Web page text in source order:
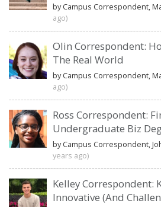
by Campus Correspondent,
ago)
Olin Correspondent:
The Real World
by Campus Correspondent,
ago)
Ross Correspondent:
Undergraduate Biz
by Campus Correspondent,
years ago)
Kelley Correspondent:
Innovative (And